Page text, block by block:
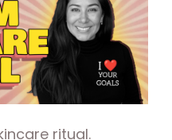
ritual.